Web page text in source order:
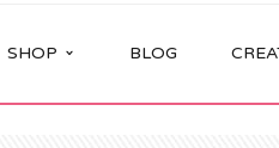
SHOP BLOG